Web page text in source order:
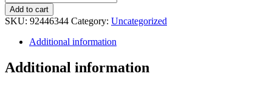
E-
Z-
GO
Freedom
EX1
quantity
Add to cart
SKU: 92446344 Category: Uncategorized
Additional information
Additional information